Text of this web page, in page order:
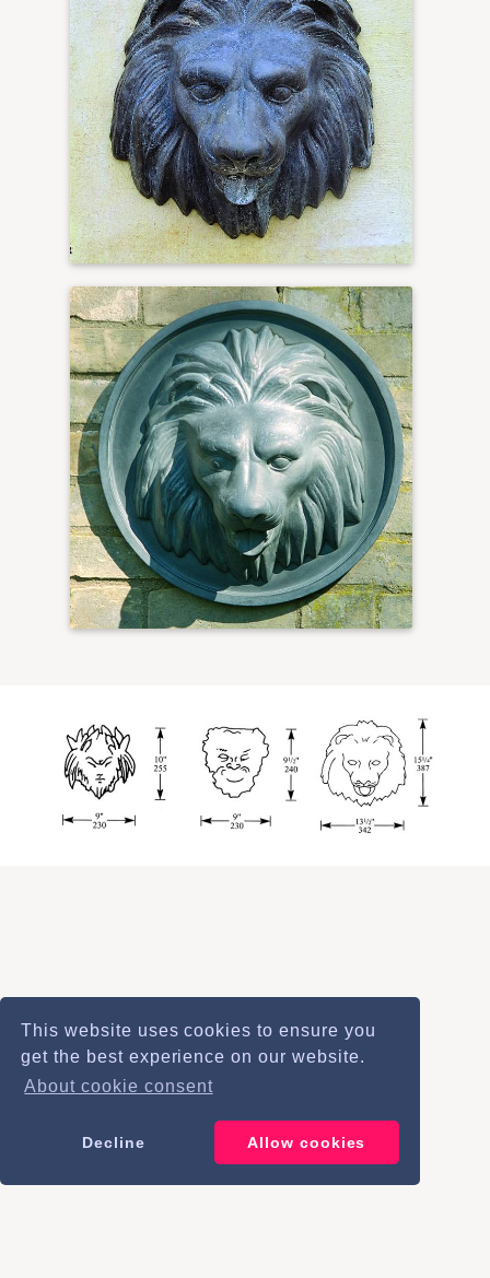
This website uses cookies to ensure you
get the best experience on our website.
About cookie consent
Decline Allow cookies
info@bulbeckfoundry.co.uk
+44 (0)1638 743 153